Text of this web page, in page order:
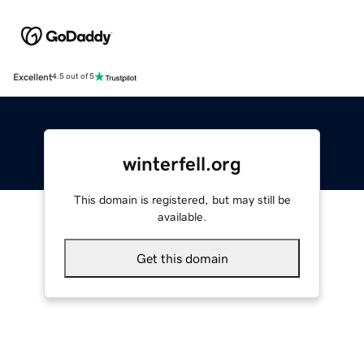
Excellent4.5 out of 5
winterfell.org
This domain is registered, but may still be
available.
Get this domain